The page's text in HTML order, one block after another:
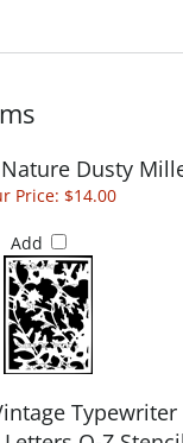
Dusty Miller
Price: $14.00
Add
Typewriter
Letters Q-Z Stencil
Price: $14.00